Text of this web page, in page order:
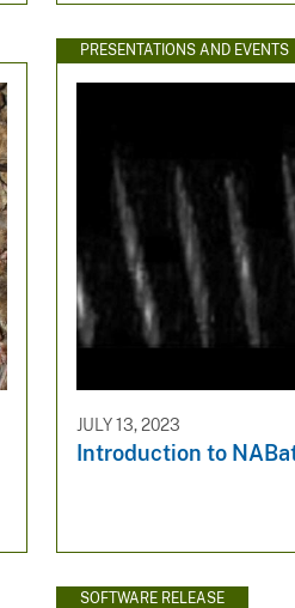
PRESENTATIONS AND EVENTS
JULY 13, 2023
Introduction to
SOFTWARE RELEASE